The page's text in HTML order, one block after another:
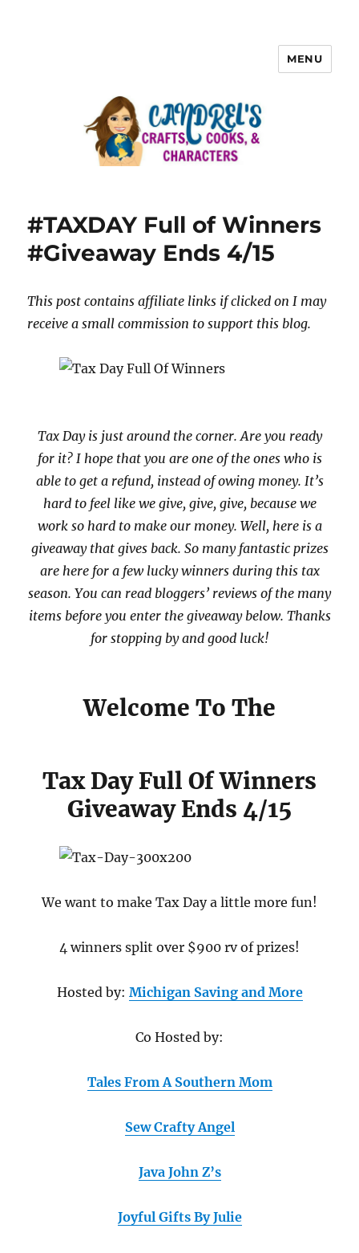
MENU
#TAXDAY Full of Winners
#Giveaway Ends 4/15
This post contains affiliate links if clicked on I may
receive a small commission to support this blog.
Tax Day is just around the corner. Are you ready
for it? I hope that you are one of the ones who is
able to get a refund, instead of owing money. It’s
hard to feel like we give, give, give, because we
work so hard to make our money. Well, here is a
giveaway that gives back. So many fantastic prizes
are here for a few lucky winners during this tax
season. You can read bloggers’ reviews of the many
items before you enter the giveaway below. Thanks
for stopping by and good luck!
Welcome To The
Tax Day Full Of Winners
Giveaway Ends 4/15
We want to make Tax Day a little more fun!
4 winners split over $900 rv of prizes!
Hosted by: Michigan Saving and More
Co Hosted by:
Tales From A Southern Mom
Sew Crafty Angel
Java John Z’s
Joyful Gifts By Julie